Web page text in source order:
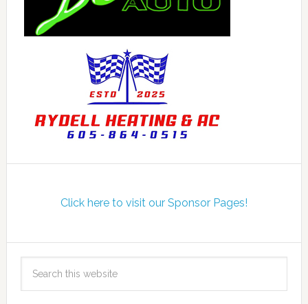
Click here to visit our Sponsor Pages!